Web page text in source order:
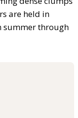
are held in
summer through